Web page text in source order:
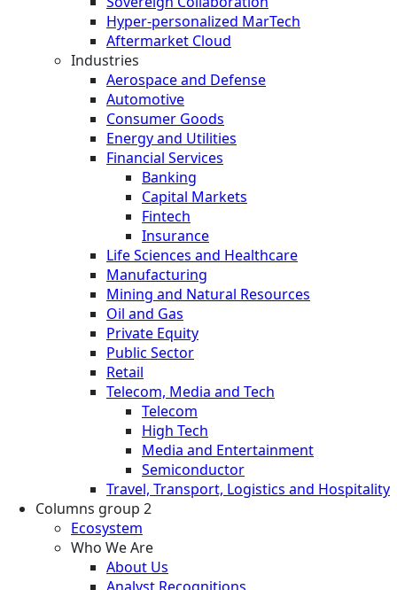
Hyper-personalized MarTech
Aftermarket Cloud
Industries
Aerospace and Defense
Automotive
Consumer Goods
Energy and Utilities
Financial Services
Banking
Capital Markets
Fintech
Insurance
Life Sciences and Healthcare
Manufacturing
Mining and Natural Resources
Oil and Gas
Private Equity
Public Sector
Retail
Telecom, Media and Tech
Telecom
High Tech
Media and Entertainment
Semiconductor
Travel, Transport, Logistics and Hospitality
Columns group 2
Ecosystem
Who We Are
About Us